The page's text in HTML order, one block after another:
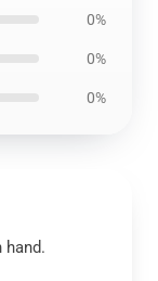
0%
0%
0%
hand.